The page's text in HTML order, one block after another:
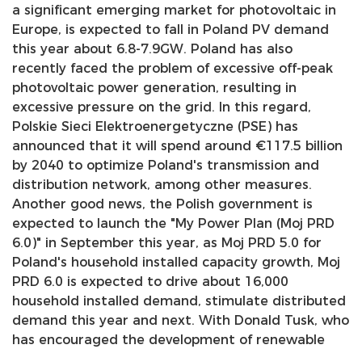
a significant emerging market for photovoltaic in
Europe, is expected to fall in Poland PV demand
this year about 6.8-7.9GW. Poland has also
recently faced the problem of excessive off-peak
photovoltaic power generation, resulting in
excessive pressure on the grid. In this regard,
Polskie Sieci Elektroenergetyczne (PSE) has
announced that it will spend around €117.5 billion
by 2040 to optimize Poland's transmission and
distribution network, among other measures.
Another good news, the Polish government is
expected to launch the "My Power Plan (Moj PRD
6.0)" in September this year, as Moj PRD 5.0 for
Poland's household installed capacity growth, Moj
PRD 6.0 is expected to drive about 16,000
household installed demand, stimulate distributed
demand this year and next. With Donald Tusk, who
has encouraged the development of renewable